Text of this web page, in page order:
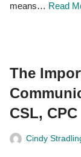
means… Read
The
CSL, CPC
Cindy